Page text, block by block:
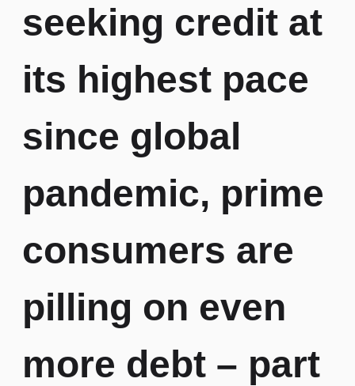
seeking credit at
its highest pace
since global
pandemic, prime
consumers are
pilling on even
more debt – part